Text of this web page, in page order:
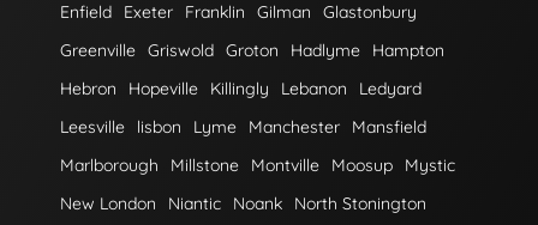
Enfield
Exeter Franklin Gilman
Glastonbury
Greenville Griswold Groton Hadlyme
Hampton
Hebron
Hopeville Killingly Lebanon
Ledyard
Leesville
lisbon Lyme Manchester
Mansfield
Marlborough
Millstone Montville Moosup
Mystic
New London
Niantic Noank
North Stonington